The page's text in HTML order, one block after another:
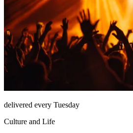
delivered every Tuesday
Culture and Life